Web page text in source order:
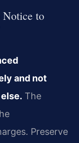
to
and not
The
Preserve